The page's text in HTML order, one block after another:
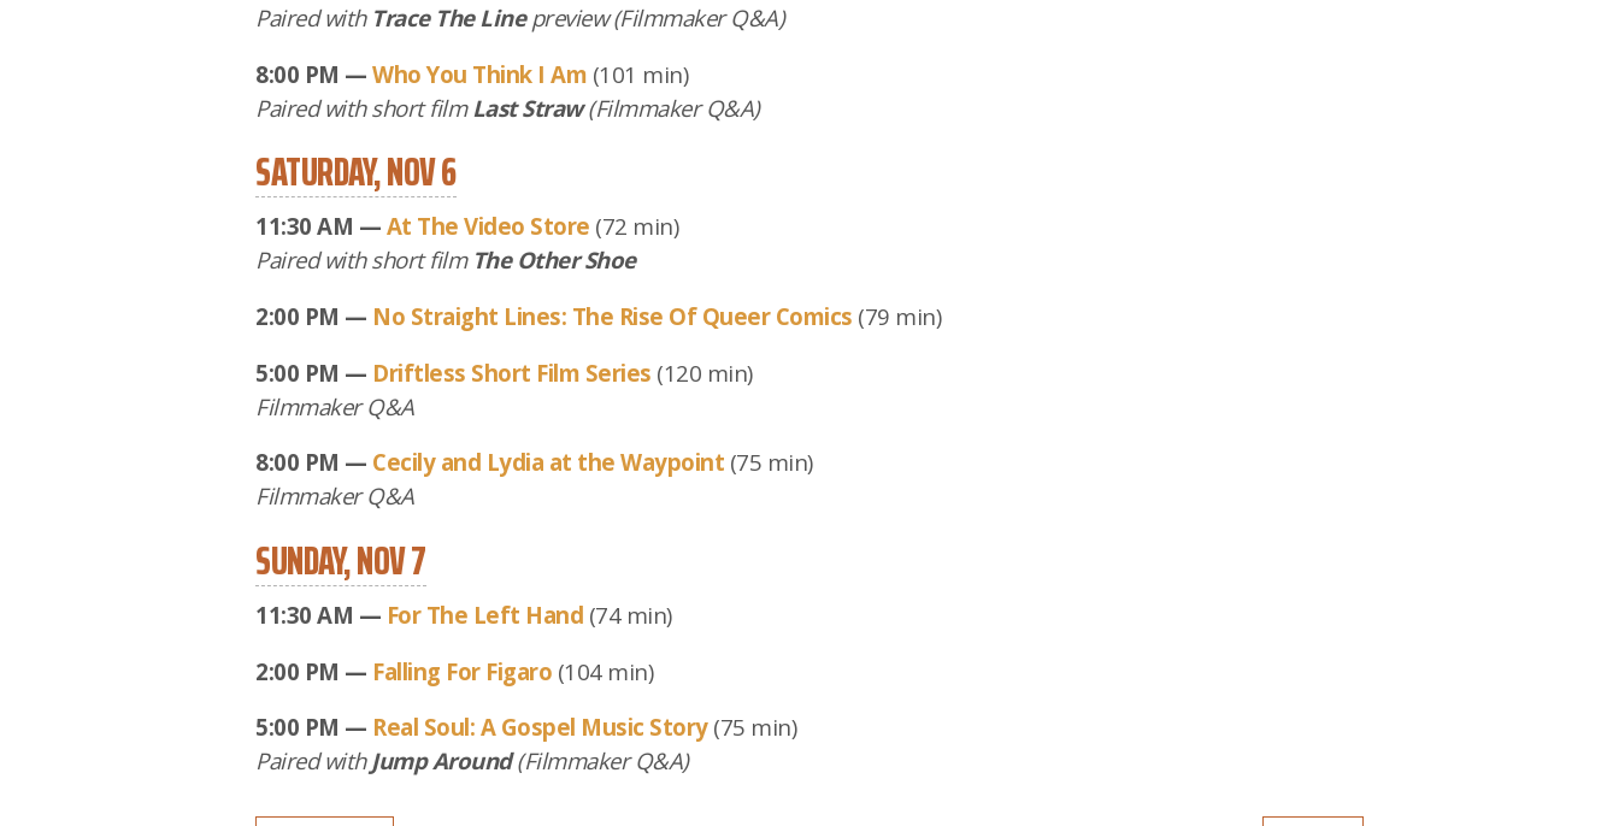
Paired with Trace The Linepreview (Filmmaker Q&A)
8:00 PM — Who You Think I Am (101 min)
Paired with short film Last Straw(Filmmaker Q&A)
SATURDAY, NOV 6
11:30 AM — At The Video Store (72 min)
Paired with short film The Other Shoe
2:00 PM — No Straight Lines: The Rise Of Queer Comics (79 min)
5:00 PM — Driftless Short Film Series (120 min)
Filmmaker Q&A
8:00 PM — Cecily and Lydia at the Waypoint (75 min)
Filmmaker Q&A
SUNDAY, NOV 7
11:30 AM — For The Left Hand (74 min)
2:00 PM — Falling For Figaro (104 min)
5:00 PM — Real Soul: A Gospel Music Story(75 min)
Paired withJump Around(Filmmaker Q&A)